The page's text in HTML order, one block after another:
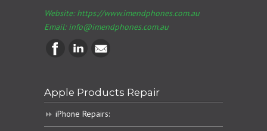
Website: https://www.imendphones.com.au
Email:info@imendphones.com.au
Apple Products Repair
iPhone Repairs: